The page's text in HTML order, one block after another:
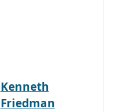
Kenneth
Friedman